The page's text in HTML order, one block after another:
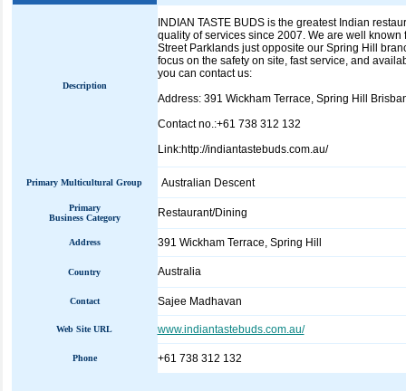
Description
INDIAN TASTE BUDS is the greatest Indian
quality of services since 2007. We are well
Street Parklands just opposite our Spring Hill
focus on the safety on site, fast service, and
you can contact us:
Address: 391 Wickham Terrace, Spring Hill
Contact no.:+61 738 312 132
Link:http://indiantastebuds.com.au/
Primary Multicultural Group Australian Descent
Primary
Business Category
Restaurant/Dining
Address 391 Wickham Terrace, Spring Hill
Country Australia
Contact Sajee Madhavan
Web Site URL www.indiantastebuds.com.au/
Phone +61 738 312 132